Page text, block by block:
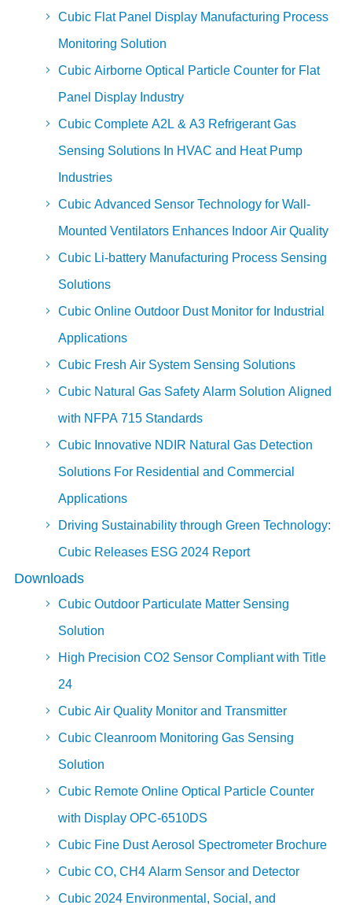
Cubic Flat Panel Display Manufacturing Process
Monitoring Solution
Cubic Airborne Optical Particle Counter for Flat
Panel Display Industry
Cubic Complete A2L & A3 Refrigerant Gas
Sensing Solutions In HVAC and Heat Pump
Industries
Cubic Advanced Sensor Technology for Wall-
Mounted Ventilators Enhances Indoor Air Quality
Cubic Li-battery Manufacturing Process Sensing
Solutions
Cubic Online Outdoor Dust Monitor for Industrial
Applications
Cubic Fresh Air System Sensing Solutions
Cubic Natural Gas Safety Alarm Solution Aligned
with NFPA 715 Standards
Cubic Innovative NDIR Natural Gas Detection
Solutions For Residential and Commercial
Applications
Driving Sustainability through Green Technology:
Cubic Releases ESG 2024 Report
Downloads
Cubic Outdoor Particulate Matter Sensing
Solution
High Precision CO2 Sensor Compliant with Title
24
Cubic Air Quality Monitor and Transmitter
Cubic Cleanroom Monitoring Gas Sensing
Solution
Cubic Remote Online Optical Particle Counter
with Display OPC-6510DS
Cubic Fine Dust Aerosol Spectrometer Brochure
Cubic CO, CH4 Alarm Sensor and Detector
Cubic 2024 Environmental, Social, and